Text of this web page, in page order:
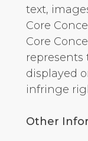
text,
Core
Core
represents
displayed
infringe
Other